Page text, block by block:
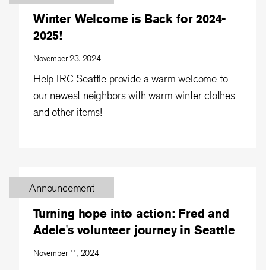
Winter Welcome is Back for 2024-
2025!
November 23, 2024
Help IRC Seattle provide a warm welcome to
our newest neighbors with warm winter clothes
and other items!
Announcement
Turning hope into action: Fred and
Adele's volunteer journey in Seattle
November 11, 2024